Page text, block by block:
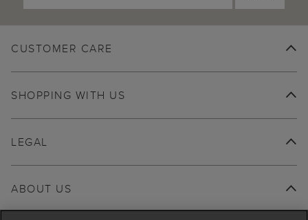
CUSTOMER CARE
SHOPPING WITH US
ABOUT US
LEGAL